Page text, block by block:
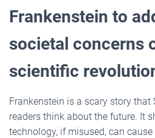
Frankenstein to
societal concerns
scientific
Frankenstein is a scary story that
readers think about the future. It
technology, if misused, can